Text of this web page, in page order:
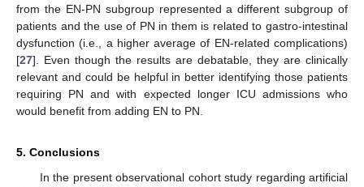
from the EN-PN subgroup represented a different subgroup of
patients and the use of PN in them is related to gastro-intestinal
dysfunction (i.e., a higher average of EN-related complications)
[27]. Even though the results are debatable, they are clinically
relevant and could be helpful in better identifying those patients
requiring PN and with expected longer ICU admissions who
would benefit from adding EN to PN.
5. Conclusions
In the present observational cohort study regarding artificial